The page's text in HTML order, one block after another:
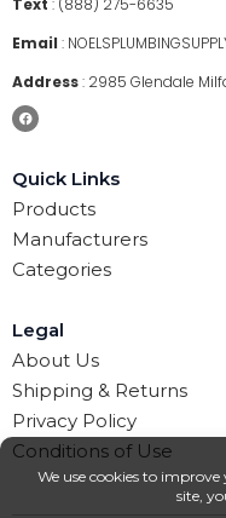
Text : (888) 275-6635
Email :
Address: 2985 Glendale
Quick Links
Products
Manufacturers
Categories
Legal
About Us
Shipping & Returns
Privacy Policy
Conditions of Use